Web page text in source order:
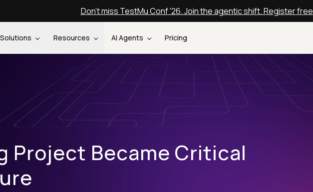
Don't miss TestMu Conf '26. Join the agentic shift. Register free
Solutions Resources AI Agents Pricing
Project Became Critical